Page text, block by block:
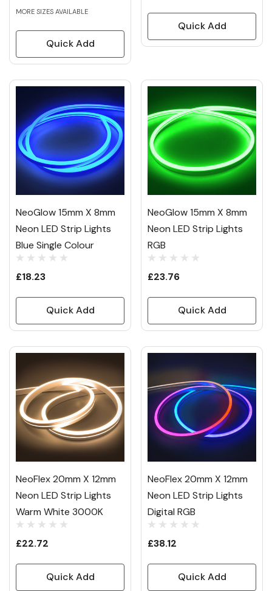
MORE SIZES AVAILABLE
Quick Add
Quick Add
NeoGlow 15mm X 8mm
Neon LED Strip Lights
Blue Single Colour
£18.23
Quick Add
NeoGlow 15mm X 8mm
Neon LED Strip Lights
RGB
£23.76
Quick Add
NeoFlex 20mm X 12mm
Neon LED Strip Lights
Warm White 3000K
£22.72
Quick Add
NeoFlex 20mm X 12mm
Neon LED Strip Lights
Digital RGB
£38.12
Quick Add